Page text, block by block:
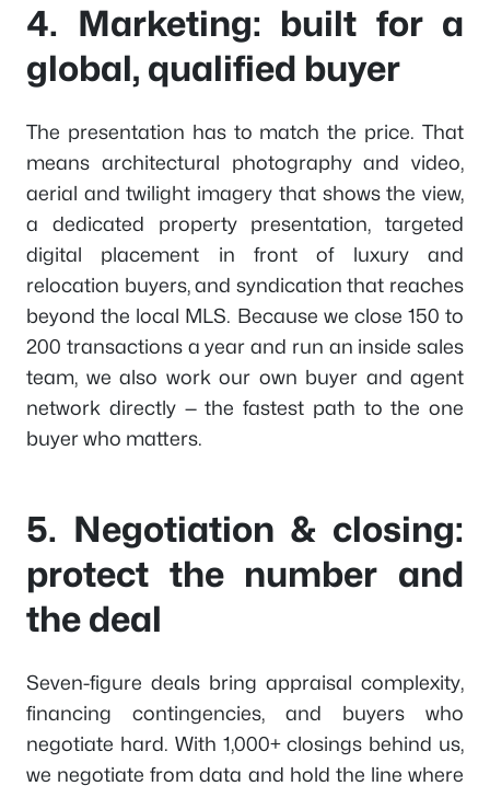
4. Marketing: built for a
global, qualified buyer
The presentation has to match the price. That
means architectural photography and video,
aerial and twilight imagery that shows the view,
a dedicated property presentation, targeted
digital placement in front of luxury and
relocation buyers, and syndication that reaches
beyond the local MLS. Because we close 150 to
200 transactions a year and run an inside sales
team, we also work our own buyer and agent
network directly — the fastest path to the one
buyer who matters.
5. Negotiation & closing:
protect the number and
the deal
Seven-figure deals bring appraisal complexity,
financing contingencies, and buyers who
negotiate hard. With 1,000+ closings behind us,
we negotiate from data and hold the line where